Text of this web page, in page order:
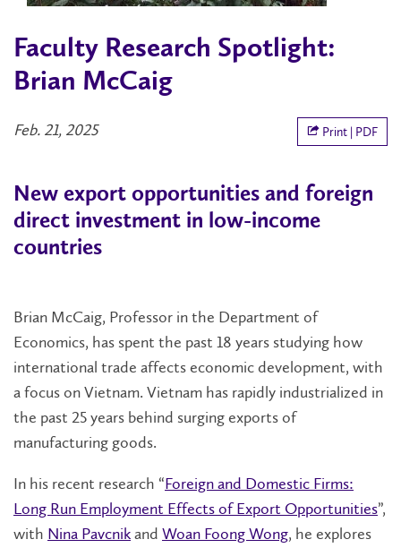
Faculty Research Spotlight:
Brian McCaig
Feb. 21, 2025 Print | PDF
New export opportunities and foreign
direct investment in low-income
countries
Brian McCaig, Professor in the Department of
Economics, has spent the past 18 years studying how
international trade affects economic development, with
a focus on Vietnam. Vietnam has rapidly industrialized in
the past 25 years behind surging exports of
manufacturing goods.
In his recent research “Foreign and Domestic Firms:
Long Run Employment Effects of Export Opportunities”,
with Nina Pavcnikand Woan Foong Wong, he explores